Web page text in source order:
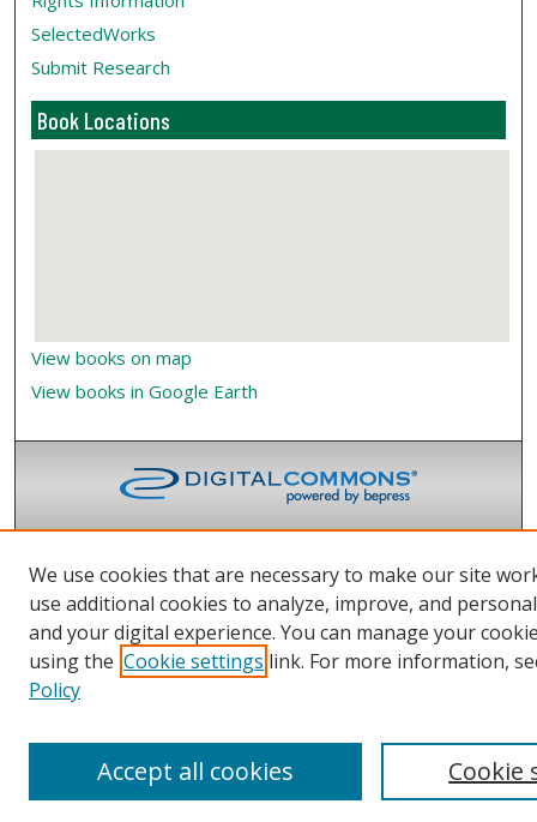
SelectedWorks
Submit Research
Book Locations
View books on map
View books in Google Earth
We use cookies that are necessary to make our site
use additional cookies to analyze, improve, and
and your digital experience. You can manage your
using the Cookie settings link. For more information,
Policy
Cookie
Accept all cookies